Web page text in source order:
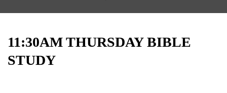
11:30AM THURSDAY BIBLE
STUDY